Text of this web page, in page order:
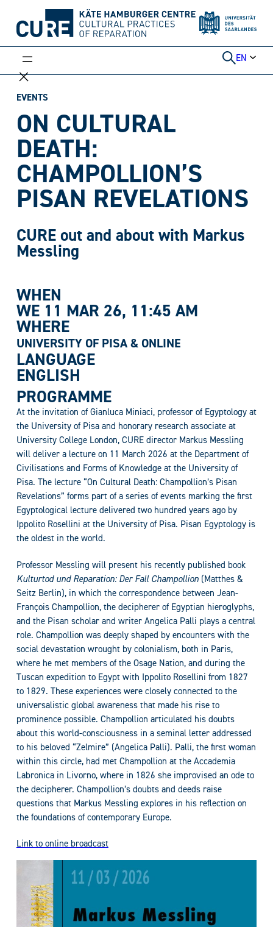
content
EN
EVENTS
ON CULTURAL
DEATH:
CHAMPOLLION’S
PISAN REVELATIONS
CURE out and about with Markus
Messling
WHEN
WE 11 MAR 26, 11:45 AM
WHERE
UNIVERSITY OF PISA & ONLINE
LANGUAGE
ENGLISH
PROGRAMME
At the invitation of Gianluca Miniaci, professor of Egyptology at
the University of Pisa and honorary research associate at
University College London, CURE director Markus Messling
will deliver a lecture on 11 March 2026 at the Department of
Civilisations and Forms of Knowledge at the University of
Pisa. The lecture “On Cultural Death: Champollion’s Pisan
Revelations” forms part of a series of events marking the first
Egyptological lecture delivered two hundred years ago by
Ippolito Rosellini at the University of Pisa. Pisan Egyptology is
the oldest in the world.
Professor Messling will present his recently published book
Kulturtod und Reparation: Der Fall Champollion(Matthes &
Seitz Berlin), in which the correspondence between Jean-
François Champollion, the decipherer of Egyptian hieroglyphs,
and the Pisan scholar and writer Angelica Palli plays a central
role. Champollion was deeply shaped by encounters with the
social devastation wrought by colonialism, both in Paris,
where he met members of the Osage Nation, and during the
Tuscan expedition to Egypt with Ippolito Rosellini from 1827
to 1829. These experiences were closely connected to the
universalistic global awareness that made his rise to
prominence possible. Champollion articulated his doubts
about this world-consciousness in a seminal letter addressed
to his beloved “Zelmire” (Angelica Palli). Palli, the first woman
within this circle, had met Champollion at the Accademia
Labronica in Livorno, where in 1826 she improvised an ode to
the decipherer. Champollion’s doubts and deeds raise
questions that Markus Messling explores in his reflection on
the foundations of contemporary Europe.
Link to online broadcast